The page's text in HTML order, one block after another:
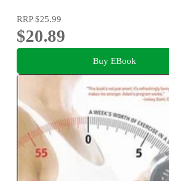
RRP$25.99
$20.89
Buy EBook